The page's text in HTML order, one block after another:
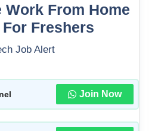
Work From Home
Freshers
Job Alert
Join Now